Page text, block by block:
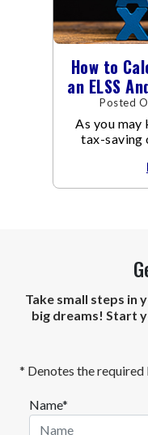
How to
an ELSS
Posted
As you
tax-saving
Take small steps in
big dreams! Start
* Denotes the required
Name*